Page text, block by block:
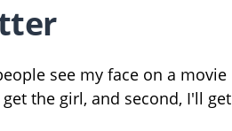
see my face on a movie
the girl, and second, I'll get